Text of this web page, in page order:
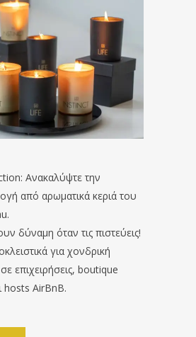
Ανακαλύψτε την
από αρωματικά κεριά του
δύναμη όταν τις πιστεύεις!
για χονδρική
επιχειρήσεις, boutique
hosts AirBnB.